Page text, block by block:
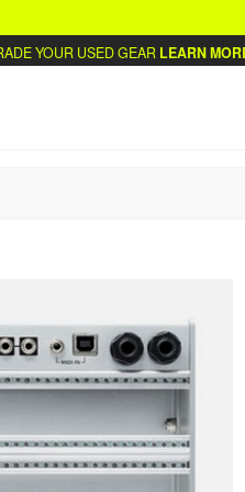
YOUR USED GEARLEARN MORE